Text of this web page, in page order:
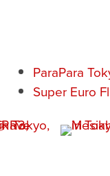
ParaPara
Super Euro